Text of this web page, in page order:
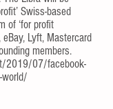
Swiss-based
of ‘for profit
eBay, Lyft, Mastercard
members.
2019/07/facebook-
world/